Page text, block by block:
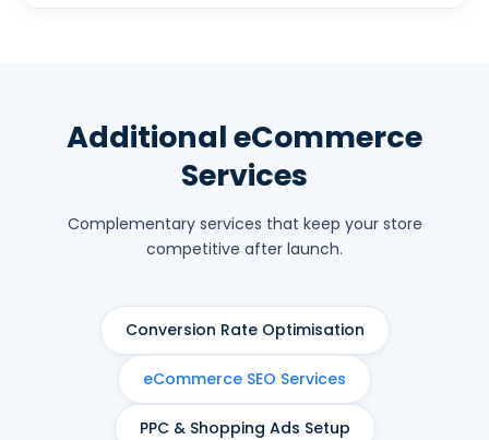
Additional eCommerce
Services
Complementary services that keep your store
competitive after launch.
Conversion Rate Optimisation
eCommerce SEO Services
PPC & Shopping Ads Setup